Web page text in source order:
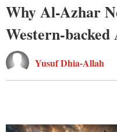
Why Al-Azhar
Western-
Yusuf Dhia-Allah